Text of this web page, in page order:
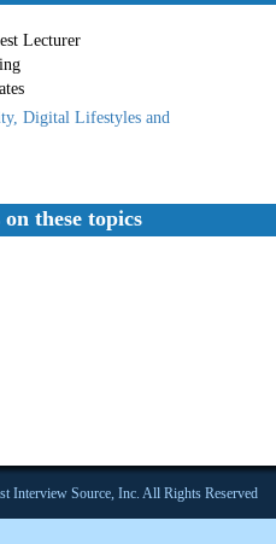
Lecturer
Digital Lifestyles and
these topics
Interview Source, Inc. All Rights Reserved